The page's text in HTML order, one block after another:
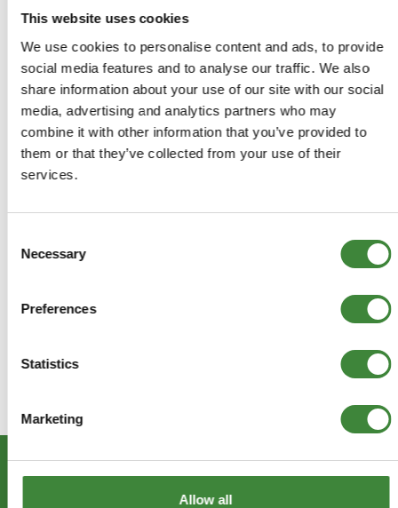
This website uses cookies
We use cookies to personalise content and ads, to provide
social media features and to analyse our traffic. We also
share information about your use of our site with our social
media, advertising and analytics partners who may
combine it with other information that you’ve provided to
them or that they’ve collected from your use of their
services.
Selection
Necessary
Preferences
Statistics
Marketing
Allow all
Using Coupon Codes
Returns Policy
Terms & Conditions
Subscribe